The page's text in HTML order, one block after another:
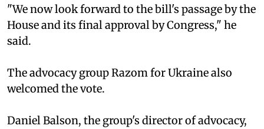
"We now look forward to the bill's passage by the
House and its final approval by Congress," he
said.
The advocacy group Razom for Ukraine also
welcomed the vote.
Daniel Balson, the group's director of advocacy,